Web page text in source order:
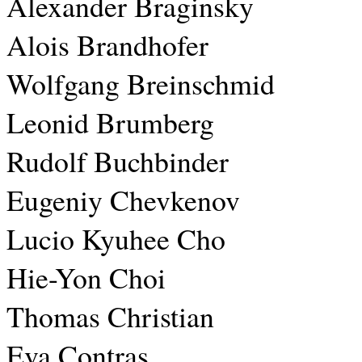
Alois Brandhofer
Wolfgang Breinschmid
Leonid Brumberg
Rudolf Buchbinder
Eugeniy Chevkenov
Lucio Kyuhee Cho
Hie-Yon Choi
Thomas Christian